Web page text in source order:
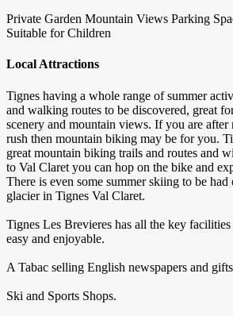
Private Garden Mountain Views Parking
Suitable for Children
Local Attractions
Tignes having a whole range of summer
and walking routes to be discovered, great
scenery and mountain views. If you are after
rush then mountain biking may be for you.
great mountain biking trails and routes and
to Val Claret you can hop on the bike and
There is even some summer skiing to be
glacier in Tignes Val Claret.
Tignes Les Brevieres has all the key
easy and enjoyable.
A Tabac selling English newspapers and
Ski and Sports Shops.